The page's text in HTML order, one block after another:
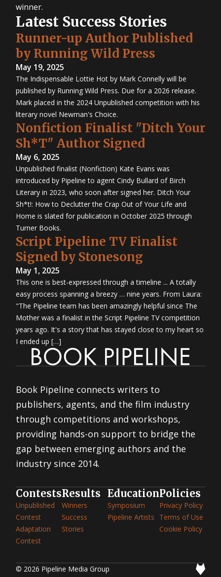
winner.
Latest Success Stories
Runner-up Author Published
by Running Wild Press
May 19, 2025
The Indispensable Lottie Hot by Mark Connelly will be
published by Running Wild Press. Due for a 2026 release.
Mark placed in the 2024 Unpublished competition with his
literary novel Newman's Choice.
Nonfiction Finalist "Ditch Your
Sh*T" Author Signed
May 6, 2025
Unpublished finalist (Nonfiction) Kate Evans was
introduced by Pipeline to agent Cindy Bullard of Birch
Literary in 2023, who soon after signed her. Ditch Your
Sh*t!: How to Declutter the Crap Out of Your Life and
Home is slated for publication in October 2025 through
Turner Books.
Script Pipeline TV Finalist
Signed by Stonesong
May 1, 2025
This one is best-expressed through a timeline ... A totally
easy process spanning a breezy … nine years. From Laura:
"The Pipeline team has been amazingly helpful since The
Mother was a finalist in the Script Pipeline TV competition
years ago. It's a story that has stayed close to my heart so
I ended up […]
Book Pipeline connects writers to
publishers, agents, and the film industry
through competitions and workshops,
providing hands-on support to bridge the
gap between emerging authors and the
industry since 2014.
Contests
Unpublished
Contest
Adaptation
Contest
Results
Winners
Success
Stories
Education
Symposium
Pipeline Artists
Policies
Privacy Policy
Terms of Use
Cookie Policy
© 2026 Pipeline Media Group